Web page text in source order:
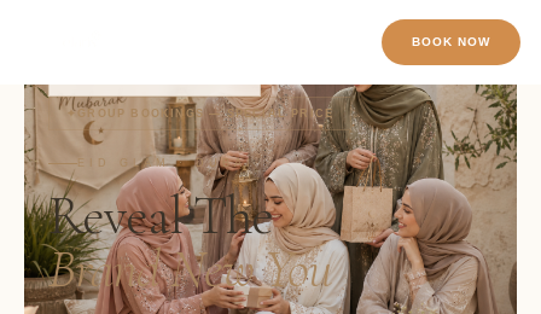
BOOK NOW
GROUP BOOKINGS — SPECIAL PRICE
EID GLAM · DUBAI
Reveal The
Brand New You